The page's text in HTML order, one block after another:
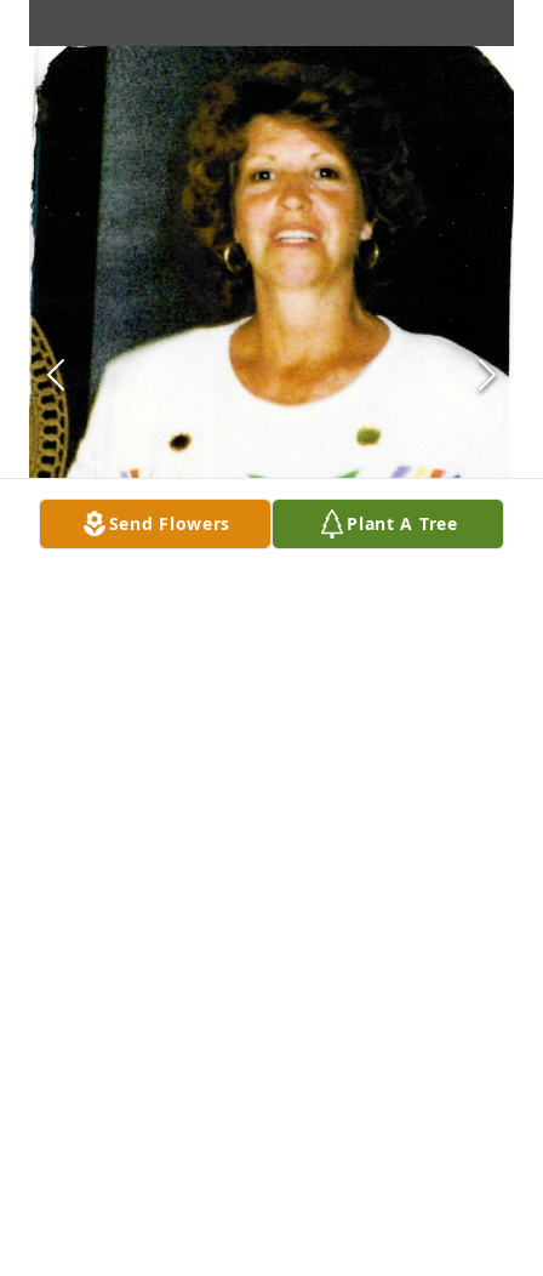
Send Flowers Plant A Tree